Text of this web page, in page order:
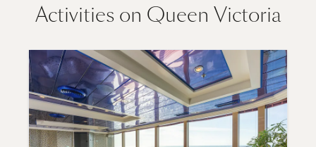
Activities on Queen Victoria